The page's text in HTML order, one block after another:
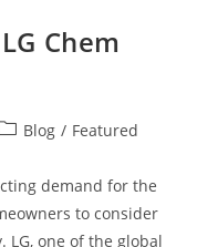
Chem
Blog / Featured
demand for the
to consider
one of the global